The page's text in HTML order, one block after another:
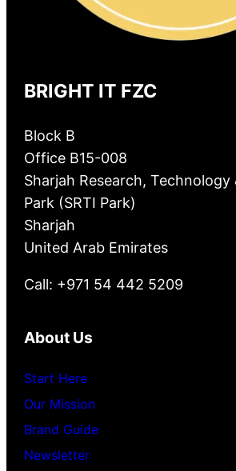
BRIGHT IT FZC
Block B
Office B15-008
Sharjah Research,
Park (SRTI Park)
Sharjah
United Arab Emirates
Call: +971 54 442 5209
About Us
Start Here
Our Mission
Brand Guide
Newsletter